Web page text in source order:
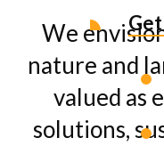
We
nature and
valued as
solutions,